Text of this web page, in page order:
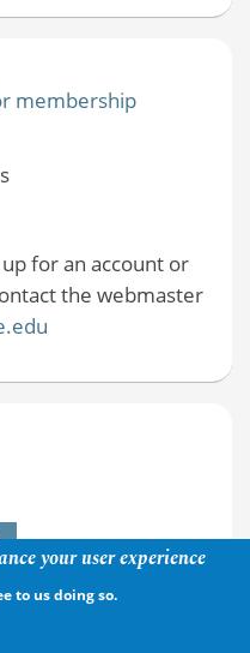
membership
for an account or
the webmaster
your user experience
to us doing so.